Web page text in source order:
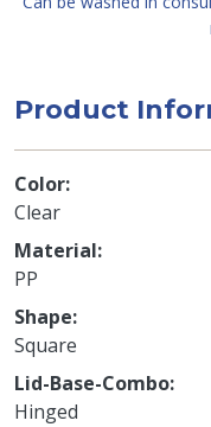
Product
Color
Clear
Material
PP
Shape
Square
Lid-Base-Combo
Hinged